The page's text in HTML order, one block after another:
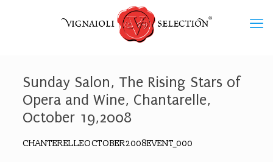
Sunday Salon, The Rising Stars of
Opera and Wine, Chantarelle,
October 19,2008
CHANTERELLEOCTOBER2008EVENT_000